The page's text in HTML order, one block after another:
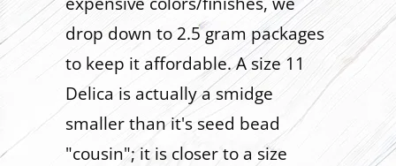
drop down to 2.5 gram packages
to keep it affordable. A size 11
Delica is actually a smidge
smaller than it's seed bead
"cousin"; it is closer to a size